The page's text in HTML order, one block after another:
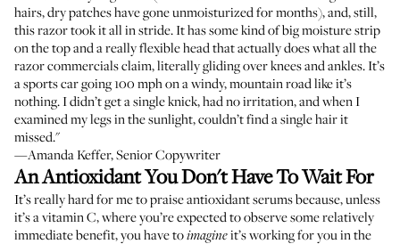
hairs, dry patches have gone unmoisturized for months), and, still,
this razor took it all in stride. It has some kind of big moisture strip
on the top and a really flexible head that actually does what all the
razor commercials claim, literally gliding over knees and ankles. It’s
a sports car going 100 mph on a windy, mountain road like it’s
nothing. I didn’t get a single knick, had no irritation, and when I
examined my legs in the sunlight, couldn’t find a single hair it
missed."
—Amanda Keffer, Senior Copywriter
An Antioxidant You Don't Have To Wait For
It’s really hard for me to praise antioxidant serums because, unless
it’s a vitamin C, where you’re expected to observe some relatively
immediate benefit, you have toimagineit’s working for you in the